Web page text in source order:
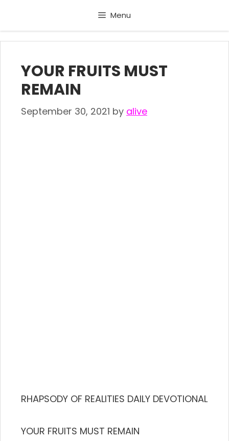
content
Menu
YOUR FRUITS MUST
REMAIN
September 30, 2021 by alive
RHAPSODY OF REALITIES DAILY DEVOTIONAL
YOUR FRUITS MUST REMAIN